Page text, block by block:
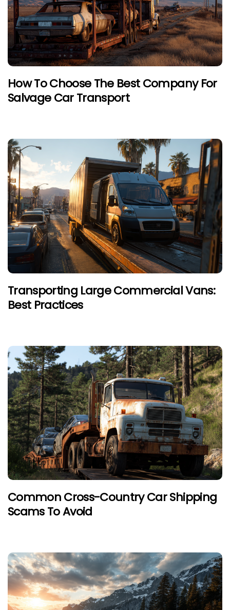
How To Choose The Best Company For
Salvage Car Transport
Transporting Large Commercial Vans:
Best Practices
Common Cross-Country Car Shipping
Scams To Avoid